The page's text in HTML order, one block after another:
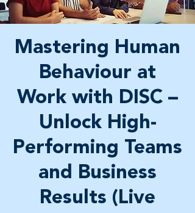
Mastering Human
Behaviour at
Work with DISC –
Unlock High-
Performing Teams
and Business
Results (Live